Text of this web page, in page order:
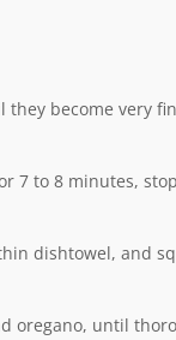
become very
7 to 8 minutes,
dishtowel, and
oregano, until